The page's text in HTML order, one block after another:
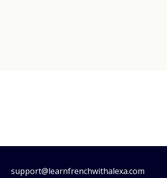
support@learnfrenchwithalexa.com